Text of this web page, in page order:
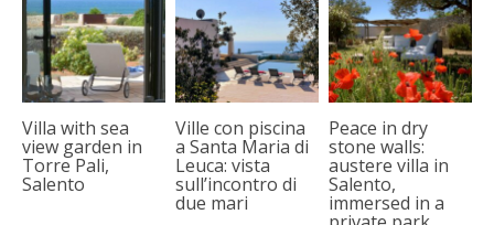
Villa with sea
view garden in
Torre Pali,
Salento
Ville con piscina
a Santa Maria di
Leuca: vista
sull’incontro di
due mari
Peace in dry
stone walls:
austere villa in
Salento,
immersed in a